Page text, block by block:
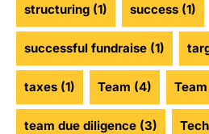
structuring (1) success (1)
successful fundraise (1)
taxes (1) Team (4)
team due diligence (3) Tech